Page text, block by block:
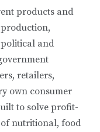
products and
and
retailers,
own consumer
to solve profit-
nutritional, food